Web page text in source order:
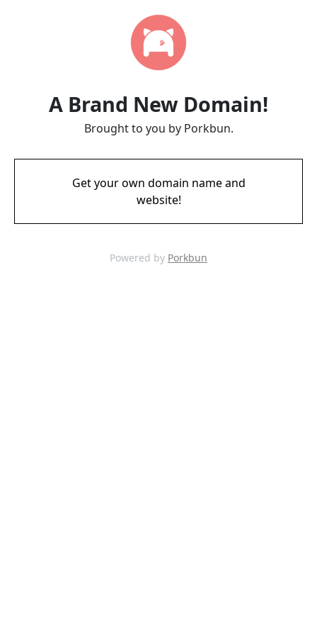
A Brand New Domain!
Brought to you by Porkbun.
Get your own domain name and
website!
Powered by Porkbun